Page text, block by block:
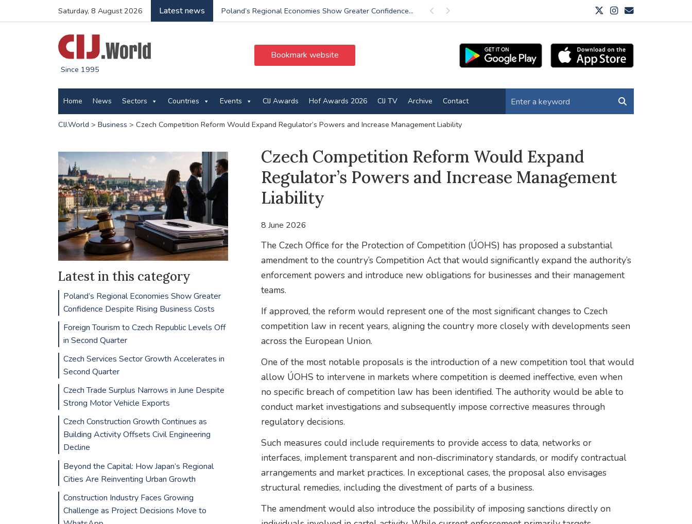
Saturday, 8 August 2026 Latest news Previous
Poland’s Regional Economies Show Greater Confidence... Next
Since 1995
Bookmark website
Home News Sectors Countries Events CIJ Awards Hof Awards 2026 CIJ TV Archive Contact
CIJ.World > Business > Czech Competition Reform Would Expand Regulator’s Powers and Increase Management Liability
Czech Competition Reform Would Expand
Regulator’s Powers and Increase Management
Liability
8 June 2026
The Czech Office for the Protection of Competition (ÚOHS) has proposed a substantial
amendment to the country’s Competition Act that would significantly expand the authority’s
enforcement powers and introduce new obligations for businesses and their management
teams.
If approved, the reform would represent one of the most significant changes to Czech
competition law in recent years, aligning the country more closely with developments seen
across the European Union.
One of the most notable proposals is the introduction of a new competition tool that would
allow ÚOHS to intervene in markets where competition is deemed ineffective, even when
no specific breach of competition law has been identified. The authority would be able to
conduct market investigations and subsequently impose corrective measures through
regulatory decisions.
Such measures could include requirements to provide access to data, networks or
interfaces, implement transparent and non-discriminatory standards, or modify contractual
arrangements and market practices. In exceptional cases, the proposal also envisages
structural remedies, including the divestment of parts of a business.
The amendment would also introduce the possibility of imposing sanctions directly on
Latest in this category
Poland’s Regional Economies Show Greater
Confidence Despite Rising Business Costs
Foreign Tourism to Czech Republic Levels Off
in Second Quarter
Czech Services Sector Growth Accelerates in
Second Quarter
Czech Trade Surplus Narrows in June Despite
Strong Motor Vehicle Exports
Czech Construction Growth Continues as
Building Activity Offsets Civil Engineering
Decline
Beyond the Capital: How Japan’s Regional
Cities Are Reinventing Urban Growth
Construction Industry Faces Growing
Challenge as Project Decisions Move to